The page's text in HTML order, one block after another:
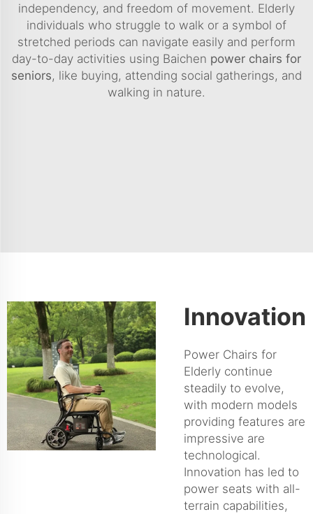
independency, and freedom of movement. Elderly
individuals who struggle to walk or a symbol of
stretched periods can navigate easily and perform
day-to-day activities using Baichen power chairs for
seniors, like buying, attending social gatherings, and
walking in nature.
Innovation
Power Chairs for
Elderly continue
steadily to evolve,
with modern models
providing features are
impressive are
technological.
Innovation has led to
power seats with all-
terrain capabilities,